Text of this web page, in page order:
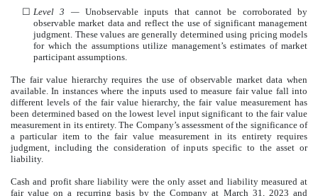
☐ Level 3 — Unobservable inputs that cannot be corroborated by
observable market data and reflect the use of significant management
judgment. These values are generally determined using pricing models
for which the assumptions utilize management’s estimates of market
participant assumptions.
The fair value hierarchy requires the use of observable market data when
available. In instances where the inputs used to measure fair value fall into
different levels of the fair value hierarchy, the fair value measurement has
been determined based on the lowest level input significant to the fair value
measurement in its entirety. The Company’s assessment of the significance of
a particular item to the fair value measurement in its entirety requires
judgment, including the consideration of inputs specific to the asset or
liability.
Cash and profit share liability were the only asset and liability measured at
fair value on a recurring basis by the Company at March 31, 2023 and